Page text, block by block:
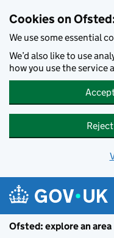
Cookies on
We use some essential
We’d also like to use
how you use the service
Ofsted: explore an area